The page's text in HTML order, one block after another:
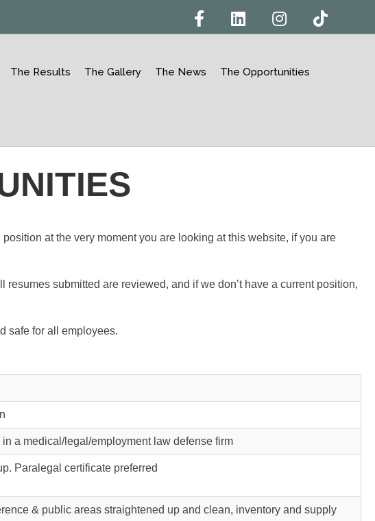
Facebook Linkedin Instagram Tiktok
The Results The Gallery The News The Opportunities
at the very moment you are looking at this website, if you are
submitted are reviewed, and if we don’t have a current position,
safe for all employees.
a medical/legal/employment law defense firm
Paralegal certificate preferred
& public areas straightened up and clean, inventory and supply